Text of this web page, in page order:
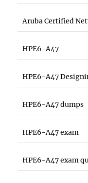
Aruba Certified
HPE6-A47
HPE6-A47
HPE6-A47 dumps
HPE6-A47 exam
HPE6-A47 exam